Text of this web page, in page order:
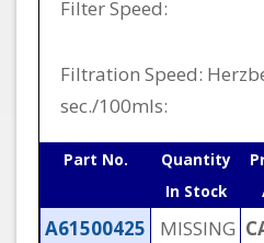
Filter Speed:
Filtration Speed:
sec./100mls:
Part No.
Quantity
In Stock
A61500425
MISSING